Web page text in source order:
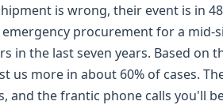
is wrong, their event is in
procurement for a mid-
in the last seven years. Based on
more in about 60% of cases.
and the frantic phone calls you'll